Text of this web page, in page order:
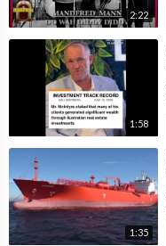
2:22
1:58
1:35